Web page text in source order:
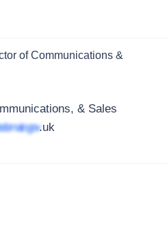
of Communications &
& Sales
.uk